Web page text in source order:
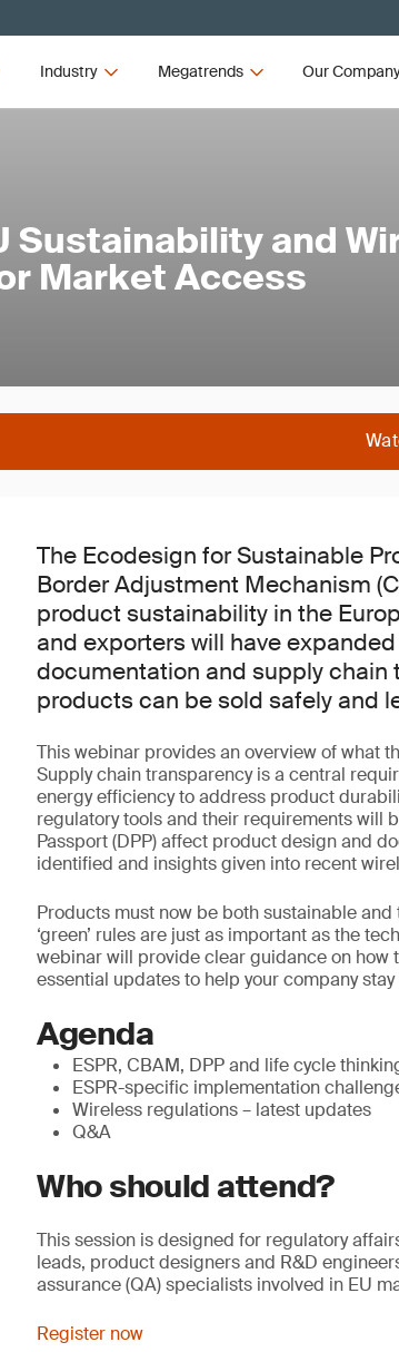
Industry Megatrends Our
Sustainability and
Market Access
The Ecodesign for Sustainable
Border Adjustment Mechanism
product sustainability in the
and exporters will have
documentation and supply chain
products can be sold safely and
This webinar provides an overview of what
Supply chain transparency is a central
energy efficiency to address product
regulatory tools and their requirements will
Passport (DPP) affect product design and
identified and insights given into recent
Products must now be both sustainable
‘green’ rules are just as important as the
webinar will provide clear guidance on how
essential updates to help your company
Agenda
ESPR, CBAM, DPP and life cycle
ESPR-specific implementation
Wireless regulations – latest updates
Q&A
Who should attend?
This session is designed for regulatory
leads, product designers and R&D
assurance (QA) specialists involved in EU
Register now